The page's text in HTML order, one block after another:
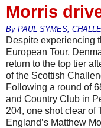
Morris
By PAUL SYMES,
Despite experiencing
European Tour,
return to the top tier
of the Scottish
Following a round of
and Country Club in
204, one shot clear of
England’s Matthew